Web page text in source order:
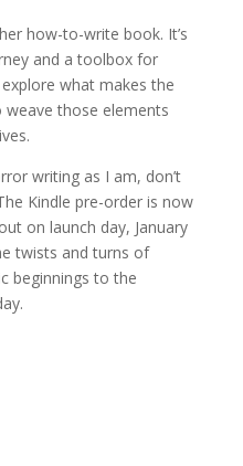
how-to-write book. It’s
and a toolbox for
what makes the
weave those elements
writing as I am, don’t
Kindle pre-order is now
on launch day, January
twists and turns of
beginnings to the